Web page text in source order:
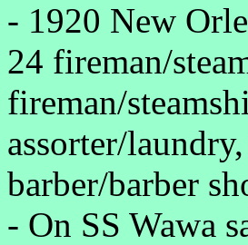
- 1920 New
24 fireman/
fireman/
assorter/
barber/barber
- On SS Wawa